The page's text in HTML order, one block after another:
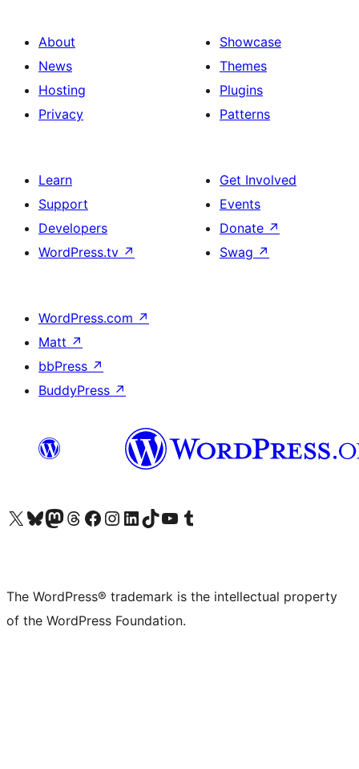
About
News
Hosting
Privacy
Showcase
Themes
Plugins
Patterns
Learn
Support
Developers
WordPress.tv ↗
Get Involved
Events
Donate ↗
Swag ↗
WordPress.com ↗
Matt ↗
bbPress ↗
BuddyPress ↗
Visit our X (formerly Twitter) account
Visit our Bluesky account
Visit our Mastodon account
Visit our Threads account
Visit our Facebook page
Visit our Instagram account
Visit our LinkedIn account
Visit our TikTok account
Visit our YouTube channel
Visit our Tumblr account
The WordPress® trademark is the intellectual property
of the WordPress Foundation.